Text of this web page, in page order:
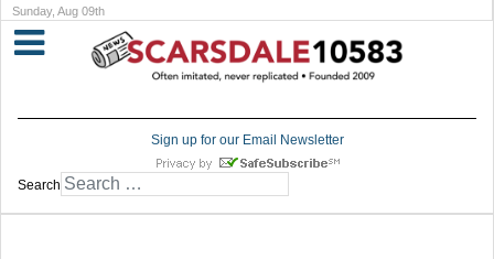
Sunday, Aug 09th
Sign up for our Email Newsletter
Search